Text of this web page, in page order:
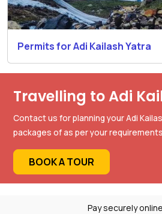
Permits for Adi Kailash Yatra
Travelling to Adi
Contact us for planning your Adi
packages of as per your
BOOK A TOUR
Pay securely